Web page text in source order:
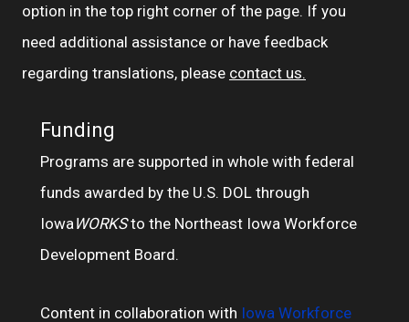
option in the top right corner of the page. If you
need additional assistance or have feedback
regarding translations, please contact us.
Funding
Programs are supported in whole with federal
funds awarded by the U.S. DOL through
IowaWORKSto the Northeast Iowa Workforce
Development Board.
Content in collaboration with Iowa Workforce